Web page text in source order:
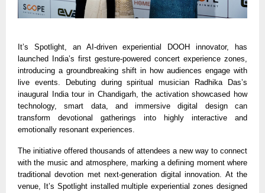
It’s Spotlight, an AI-driven experiential DOOH innovator, has
launched India’s first gesture-powered concert experience zones,
introducing a groundbreaking shift in how audiences engage with
live events. Debuting during spiritual musician Radhika Das’s
inaugural India tour in Chandigarh, the activation showcased how
technology, smart data, and immersive digital design can
transform devotional gatherings into highly interactive and
emotionally resonant experiences.
The initiative offered thousands of attendees a new way to connect
with the music and atmosphere, marking a defining moment where
traditional devotion met next-generation digital innovation. At the
venue, It’s Spotlight installed multiple experiential zones designed